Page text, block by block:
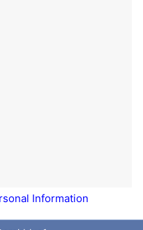
Information